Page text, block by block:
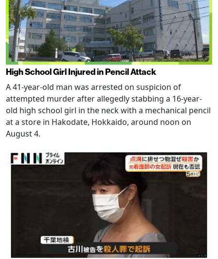
High School Girl Injured in Pencil Attack
A 41-year-old man was arrested on suspicion of
attempted murder after allegedly stabbing a 16-year-
old high school girl in the neck with a mechanical pencil
at a store in Hakodate, Hokkaido, around noon on
August 4.